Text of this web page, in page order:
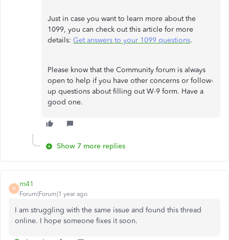
Just in case you want to learn more about the
1099, you can check out this article for more
details: Get answers to your 1099 questions.
Please know that the Community forum is always
open to help if you have other concerns or follow-
up questions about filling out W-9 form. Have a
good one.
Show 7 more replies
M
m41
Forum|Forum|1 year ago
I am struggling with the same issue and found this thread
online. I hope someone fixes it soon.